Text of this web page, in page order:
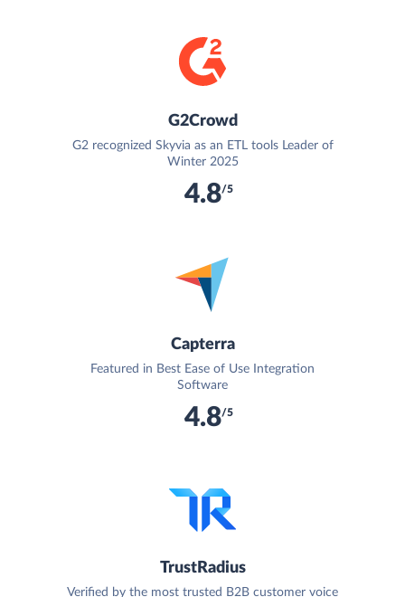
G2Crowd
G2 recognized Skyvia as an ETL tools Leader of
Winter 2025
4.8/5
Capterra
Featured in Best Ease of Use Integration
Software
4.8/5
TrustRadius
Verified by the most trusted B2B customer voice